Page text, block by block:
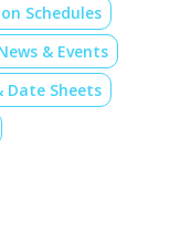
Schedules
& Events
Date Sheets